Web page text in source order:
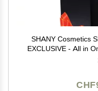
SHANY Cosmetics
EXCLUSIVE - All in
SELECTION